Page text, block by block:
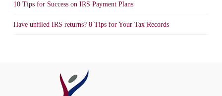
10 Tips for Success on IRS Payment Plans
Have unfiled IRS returns? 8 Tips for Your Tax Records